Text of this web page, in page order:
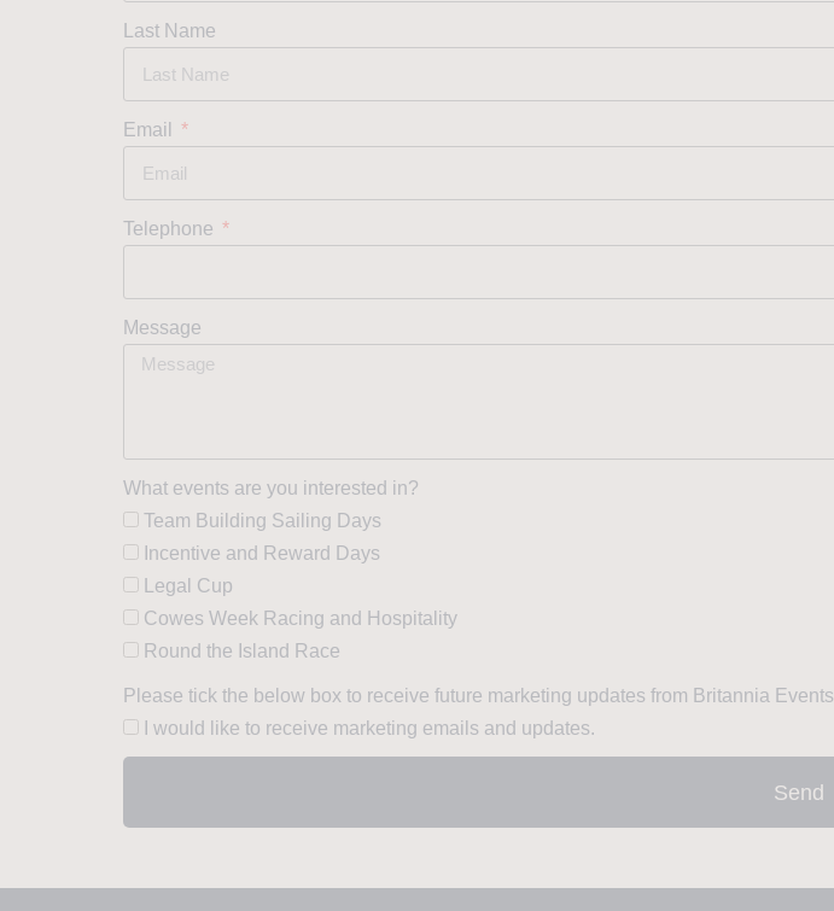
Last Name
Email
Telephone
Message
What events are you interested in?
Team Building Sailing Days
Incentive and Reward Days
Legal Cup
Cowes Week Racing and Hospitality
Round the Island Race
Please tick the below box to receive future marketing updates from Britannia Events
I would like to receive marketing emails and updates.
Send